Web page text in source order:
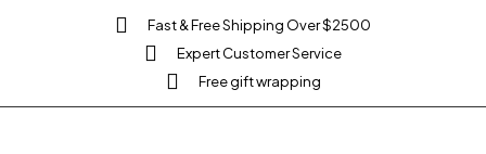
Fast & Free Shipping Over $2500
Expert Customer Service
Free gift wrapping